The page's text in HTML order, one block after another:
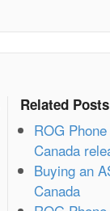
Related
ROG
Canada
Buying an
Canada